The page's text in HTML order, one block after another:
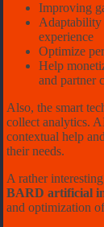
Improving
Adaptability
experience
Optimize
Help
and partner
Also, the smart
collect analytics.
contextual help
their needs.
A rather
BARD artificial
and optimization